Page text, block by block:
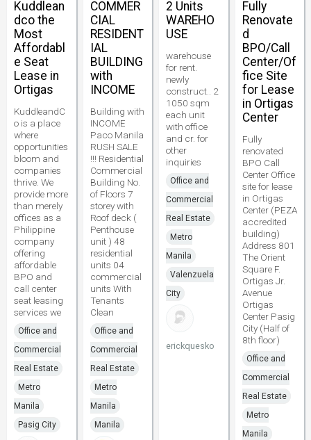
Kuddlean
dco the
Most
Affordabl
e Seat
Lease in
Ortigas
KuddleandC
o is a place
where
opportunities
bloom and
companies
thrive. We
provide more
than merely
offices as a
Philippine
company
offering
affordable
BPO and
call center
seat leasing
services we
Office and
Commercial
Real Estate
Metro
Manila
Pasig City
COMMER
CIAL
RESIDENT
IAL
BUILDING
with
INCOME
Building with
INCOME
Paco Manila
RUSH SALE
!!! Residential
Commercial
Building No.
of Floors 7
storey with
Roof deck (
Penthouse
unit ) 48
residential
units 04
commercial
units With
Tenants
Clean
Office and
Commercial
Real Estate
Metro
Manila
Manila
2 Units
WAREHO
USE
warehouse
for rent.
newly
construct.. 2
1050 sqm
each unit
with office
and cr. for
other
inquiries
Office and
Commercial
Real Estate
Metro
Manila
Valenzuela
City
erickquesko
Fully
Renovate
d
BPO/Call
Center/Of
fice Site
for Lease
in Ortigas
Center
Fully
renovated
BPO Call
Center Office
site for lease
in Ortigas
Center (PEZA
accredited
building)
Address 801
The Orient
Square F.
Ortigas Jr.
Avenue
Ortigas
Center Pasig
City (Half of
8th floor)
Office and
Commercial
Real Estate
Metro
Manila